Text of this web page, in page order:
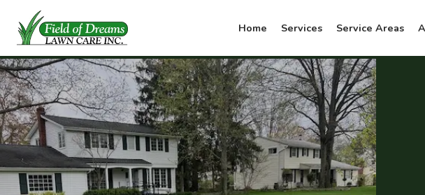
Home Services Service Areas